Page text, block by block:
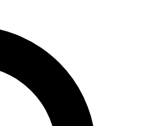
expert analysis and in-depth